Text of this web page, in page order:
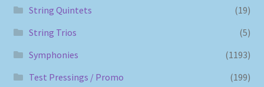
String Quintets
(19)
String Trios
(5)
Symphonies
(1193)
Test Pressings / Promo
(199)